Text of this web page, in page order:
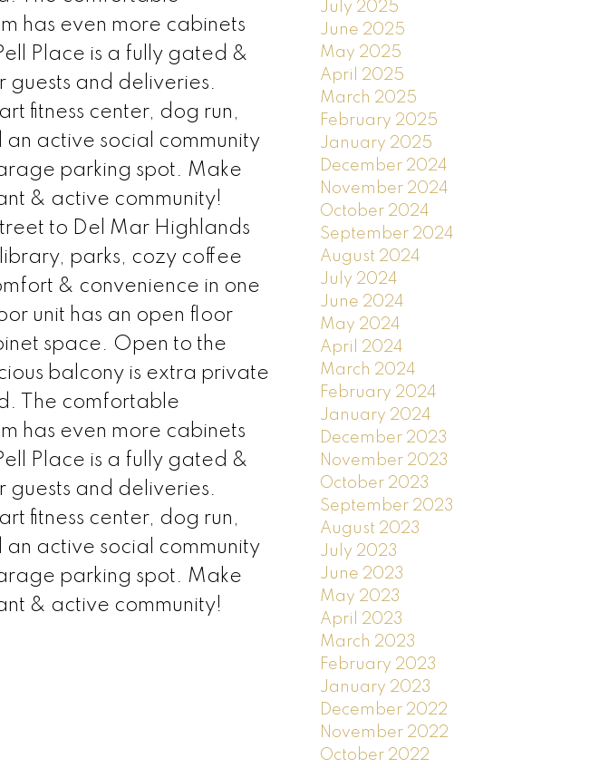
has even more cabinets
Place is a fully gated &
guests and deliveries.
fitness center, dog run,
active social community
parking spot. Make
& active community!
to Del Mar Highlands
parks, cozy coffee
& convenience in one
unit has an open floor
space. Open to the
balcony is extra private
The comfortable
has even more cabinets
Place is a fully gated &
guests and deliveries.
fitness center, dog run,
active social community
parking spot. Make
& active community!
July 2025
June 2025
May 2025
April 2025
March 2025
February 2025
January 2025
December 2024
November 2024
October 2024
September 2024
August 2024
July 2024
June 2024
May 2024
April 2024
March 2024
February 2024
January 2024
December 2023
November 2023
October 2023
September 2023
August 2023
July 2023
June 2023
May 2023
April 2023
March 2023
February 2023
January 2023
December 2022
November 2022
October 2022